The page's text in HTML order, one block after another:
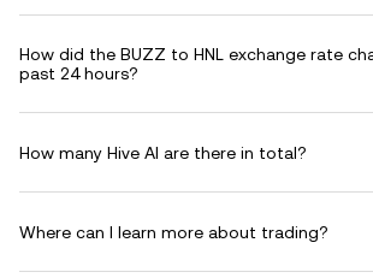
How did the BUZZ to HNL exchange rate
past 24 hours?
How many Hive AI are there in total?
Where can I learn more about trading?